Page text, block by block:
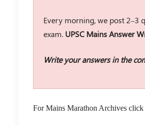
Every morning, we post 2–3
exam. UPSC Mains Answer
Write your answers in the
For Mains Marathon Archives click